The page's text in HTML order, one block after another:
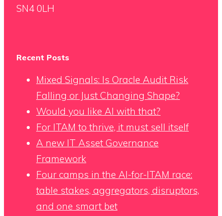
SN4 0LH
Recent Posts
Mixed Signals: Is Oracle Audit Risk
Falling or Just Changing Shape?
Would you like AI with that?
For ITAM to thrive, it must sell itself
A new IT Asset Governance
Framework
Four camps in the AI-for-ITAM race:
table stakes, aggregators, disruptors,
and one smart bet